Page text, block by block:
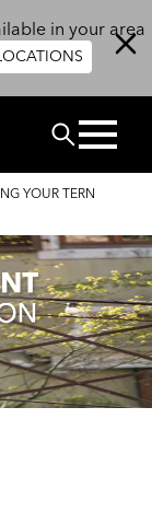
in your area
Search
YOUR TERN